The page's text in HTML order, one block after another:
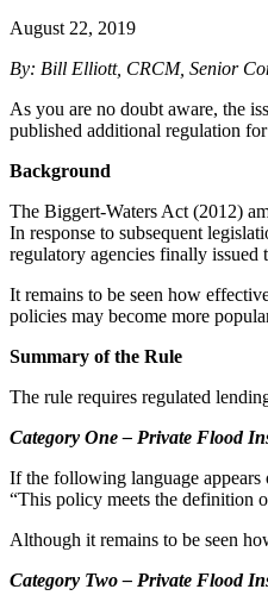
August 22, 2019
By: Bill Elliott, CRCM, Senior
As you are no doubt aware, the
published additional regulation
Background
The Biggert-Waters Act (2012)
In response to subsequent
regulatory agencies finally
It remains to be seen how
policies may become more
Summary of the Rule
The rule requires regulated
Category One – Private Flood
If the following language
“This policy meets the definition
Although it remains to be seen
Category Two – Private Flood